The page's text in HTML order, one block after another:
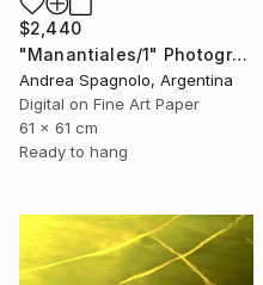
$2,440
"Manantiales/1" Photograph
Andrea Spagnolo, Argentina
Digital on Fine Art Paper
61 x 61 cm
Ready to hang